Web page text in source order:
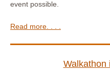
event possible.
Read more. . . .
Walkathon